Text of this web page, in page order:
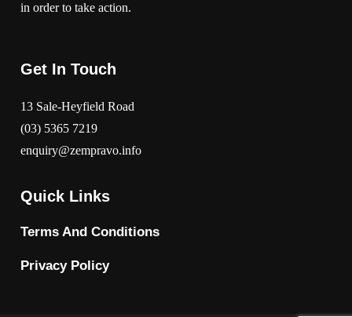
in order to take action.
Get In Touch
13 Sale-Heyfield Road
(03) 5365 7219
enquiry@zempravo.info
Quick Links
Terms And Conditions
Privacy Policy